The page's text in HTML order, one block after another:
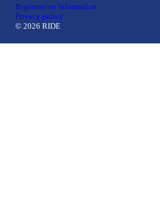
Registration Information
Privacy policy
© 2026 RIDE